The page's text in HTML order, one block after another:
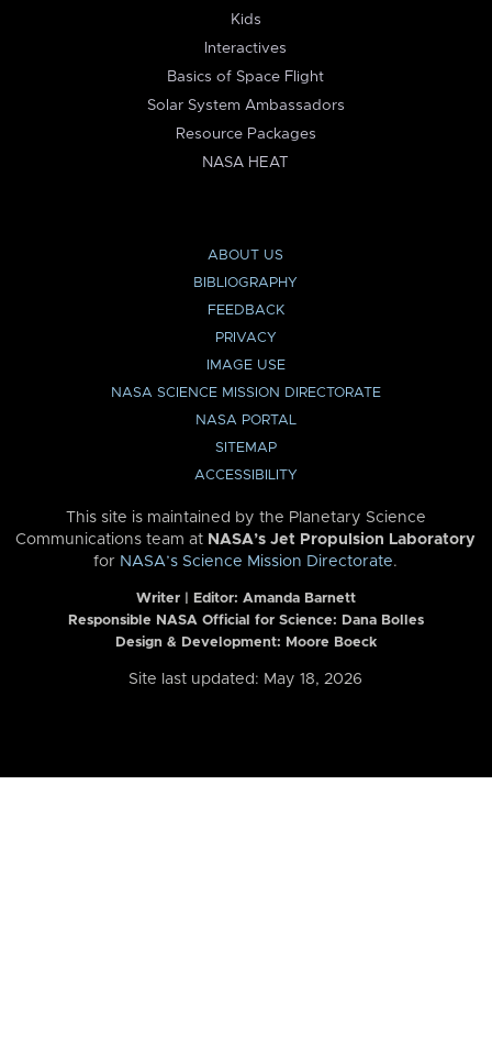
Kids
Interactives
Basics of Space Flight
Solar System Ambassadors
Resource Packages
NASA HEAT
ABOUT US
BIBLIOGRAPHY
FEEDBACK
PRIVACY
IMAGE USE
NASA SCIENCE MISSION DIRECTORATE
NASA PORTAL
SITEMAP
ACCESSIBILITY
This site is maintained by the Planetary Science
Communications team at NASA’s Jet Propulsion Laboratory
for NASA’s Science Mission Directorate.
Writer | Editor: Amanda Barnett
Responsible NASA Official for Science: Dana Bolles
Design & Development: Moore Boeck
Site last updated: May 18, 2026